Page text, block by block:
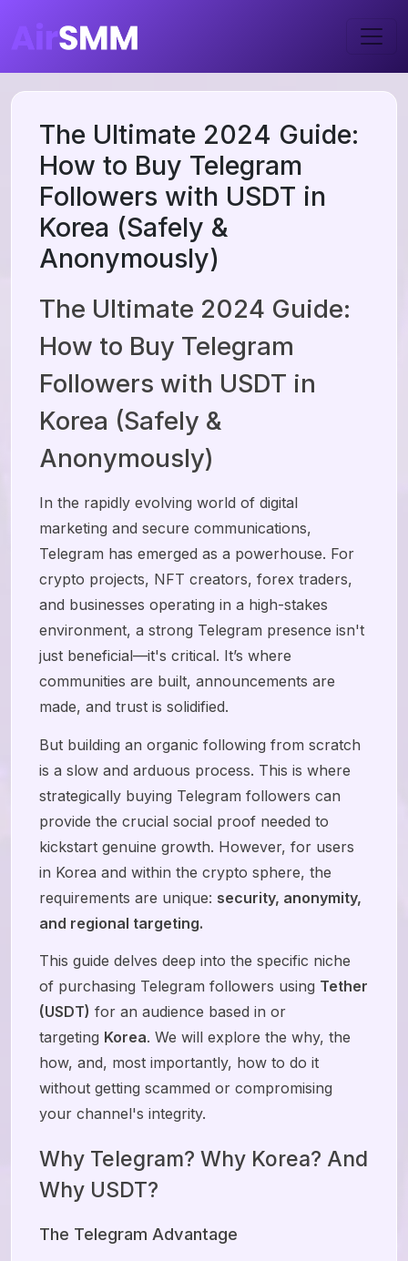
The Ultimate 2024 Guide:
How to Buy Telegram
Followers with USDT in
Korea (Safely &
Anonymously)
The Ultimate 2024 Guide:
How to Buy Telegram
Followers with USDT in
Korea (Safely &
Anonymously)
In the rapidly evolving world of digital
marketing and secure communications,
Telegram has emerged as a powerhouse. For
crypto projects, NFT creators, forex traders,
and businesses operating in a high-stakes
environment, a strong Telegram presence isn't
just beneficial—it's critical. It’s where
communities are built, announcements are
made, and trust is solidified.
But building an organic following from scratch
is a slow and arduous process. This is where
strategically buying Telegram followers can
provide the crucial social proof needed to
kickstart genuine growth. However, for users
in Korea and within the crypto sphere, the
requirements are unique: security, anonymity,
and regional targeting.
This guide delves deep into the specific niche
of purchasing Telegram followers using Tether
(USDT) for an audience based in or
targeting Korea. We will explore the why, the
how, and, most importantly, how to do it
without getting scammed or compromising
your channel's integrity.
Why Telegram? Why Korea? And
Why USDT?
The Telegram Advantage